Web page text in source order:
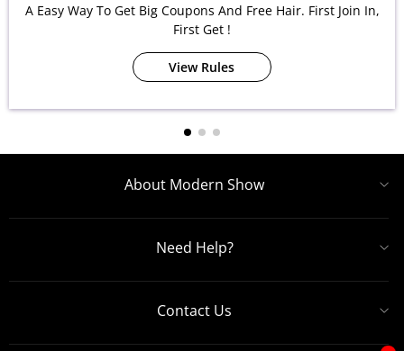
A Easy Way To Get Big Coupons And Free Hair. First Join In,
First Get !
View Rules
About Modern Show
Need Help?
Contact Us